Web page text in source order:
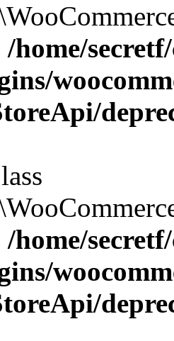
/home/
/home/